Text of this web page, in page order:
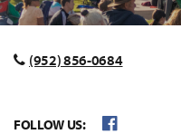
(952) 856-0684
FOLLOW US: